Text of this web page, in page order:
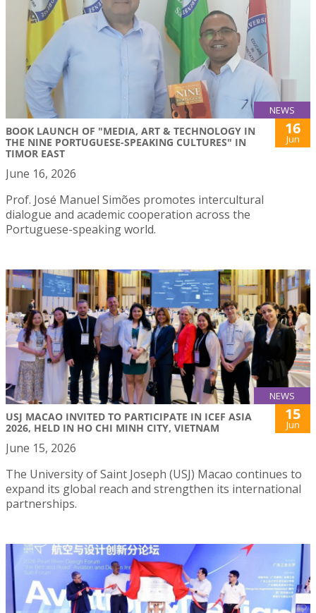
NEWS
BOOK LAUNCH OF "MEDIA, ART & TECHNOLOGY IN
THE NINE PORTUGUESE-SPEAKING CULTURES" IN
TIMOR EAST
16
Jun
June 16, 2026
Prof. José Manuel Simões promotes intercultural
dialogue and academic cooperation across the
Portuguese-speaking world.
NEWS
USJ MACAO INVITED TO PARTICIPATE IN ICEF ASIA
2026, HELD IN HO CHI MINH CITY, VIETNAM
15
Jun
June 15, 2026
The University of Saint Joseph (USJ) Macao continues to
expand its global reach and strengthen its international
partnerships.